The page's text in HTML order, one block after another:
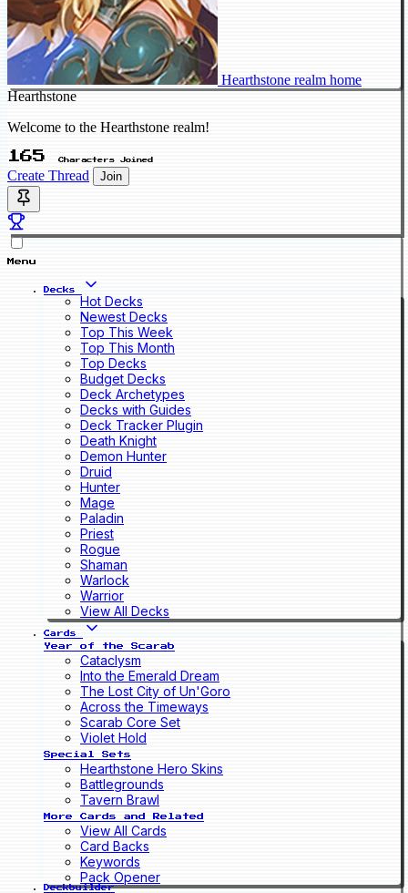
Hearthstone realm home
Hearthstone
Welcome to the Hearthstone realm!
165 Characters Joined
Create Thread Join
Menu
Decks
Hot Decks
Newest Decks
Top This Week
Top This Month
Top Decks
Budget Decks
Deck Archetypes
Decks with Guides
Deck Tracker Plugin
Death Knight
Demon Hunter
Druid
Hunter
Mage
Paladin
Priest
Rogue
Shaman
Warlock
Warrior
View All Decks
Cards
Year of the Scarab
Cataclysm
Into the Emerald Dream
The Lost City of Un'Goro
Across the Timeways
Scarab Core Set
Violet Hold
Special Sets
Hearthstone Hero Skins
Battlegrounds
Tavern Brawl
More Cards and Related
View All Cards
Card Backs
Keywords
Pack Opener
Deckbuilder